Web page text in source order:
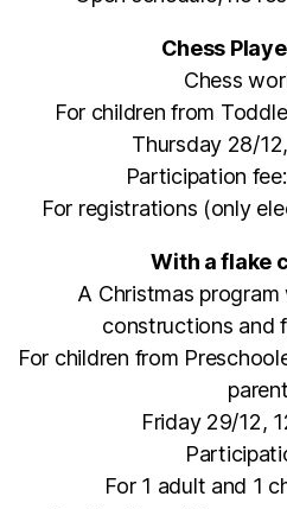
Chess
Chess
For children from
Thursday 28/
Participation
For registrations (only
With a flake
A Christmas
constructions and
For children from
Friday 29/12,
For 1 adult and 1